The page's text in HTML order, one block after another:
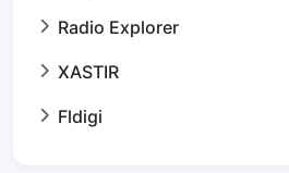
Radio Explorer
XASTIR
Fldigi